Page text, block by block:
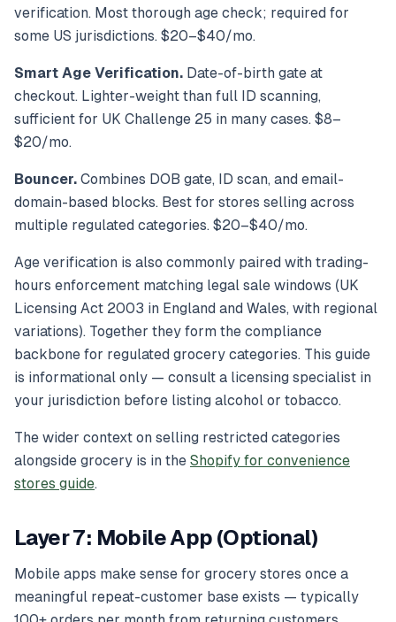
verification. Most thorough age check; required for
some US jurisdictions. $20–$40/mo.
Smart Age Verification. Date-of-birth gate at
checkout. Lighter-weight than full ID scanning,
sufficient for UK Challenge 25 in many cases. $8–
$20/mo.
Bouncer. Combines DOB gate, ID scan, and email-
domain-based blocks. Best for stores selling across
multiple regulated categories. $20–$40/mo.
Age verification is also commonly paired with trading-
hours enforcement matching legal sale windows (UK
Licensing Act 2003 in England and Wales, with regional
variations). Together they form the compliance
backbone for regulated grocery categories. This guide
is informational only — consult a licensing specialist in
your jurisdiction before listing alcohol or tobacco.
The wider context on selling restricted categories
alongside grocery is in the Shopify for convenience
stores guide.
Layer 7: Mobile App (Optional)
Mobile apps make sense for grocery stores once a
meaningful repeat-customer base exists — typically